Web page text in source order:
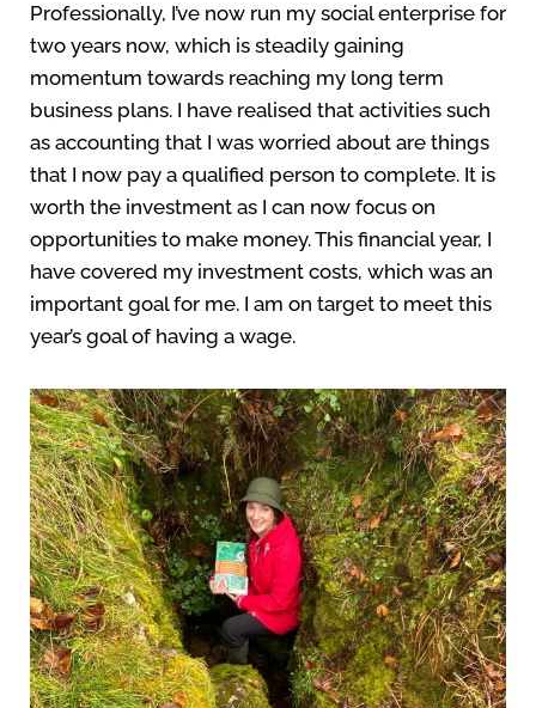
Professionally, I’ve now run my social enterprise for
two years now, which is steadily gaining
momentum towards reaching my long term
business plans. I have realised that activities such
as accounting that I was worried about are things
that I now pay a qualified person to complete. It is
worth the investment as I can now focus on
opportunities to make money. This financial year, I
have covered my investment costs, which was an
important goal for me. I am on target to meet this
year’s goal of having a wage.